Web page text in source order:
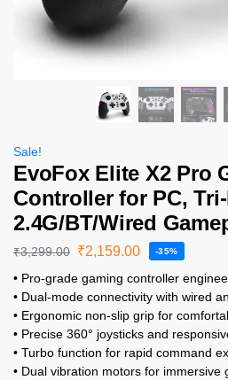
Sale!
EvoFox Elite X2 Pro
Controller for PC,
2.4G/BT/Wired
₹3,299.00 ₹2,159.00 -35%
• Pro-grade gaming controller
• Dual-mode connectivity with wired
• Ergonomic non-slip grip for
• Precise 360° joysticks and
• Turbo function for rapid command
• Dual vibration motors for immersive